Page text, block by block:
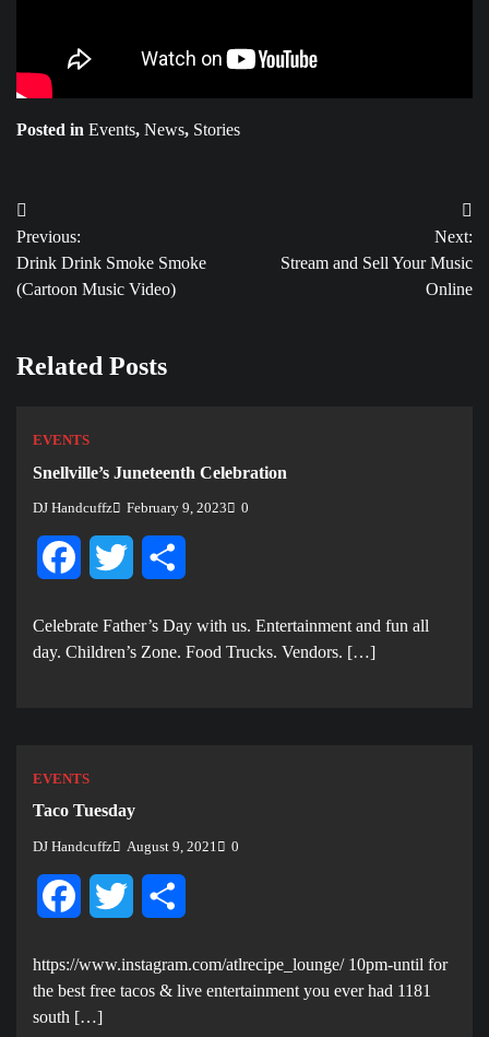
Posted in Events, News, Stories
Post
navigation
Previous:
Drink Drink Smoke Smoke
(Cartoon Music Video)
Next:
Stream and Sell Your Music
Online
Related Posts
EVENTS
Snellville’s Juneteenth Celebration
DJ Handcuffz February 9, 2023 0
FacebookTwitter
Celebrate Father’s Day with us. E ntertainment and fun all
day. Children’s Zone. Food Trucks. Vendors. […]
EVENTS
Taco Tuesday
DJ Handcuffz August 9, 2021 0
FacebookTwitter
https://www.instagram.com/atlrecipe_lounge/ 10pm-until for
the best free tacos & live entertainment you ever had 1181
south […]